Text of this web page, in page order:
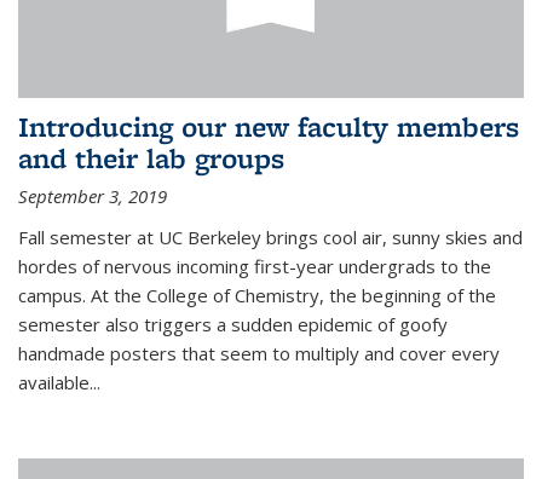
Introducing our new faculty members
and their lab groups
September 3, 2019
Fall semester at UC Berkeley brings cool air, sunny skies and
hordes of nervous incoming first-year undergrads to the
campus. At the College of Chemistry, the beginning of the
semester also triggers a sudden epidemic of goofy
handmade posters that seem to multiply and cover every
available...